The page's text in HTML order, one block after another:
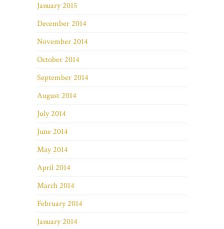
January 2015
December 2014
November 2014
October 2014
September 2014
August 2014
July 2014
June 2014
May 2014
April 2014
March 2014
February 2014
January 2014